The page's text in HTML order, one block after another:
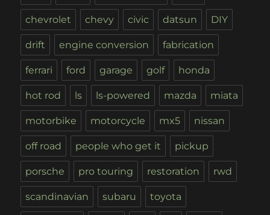
chevrolet chevy civic datsun DIY
drift engine conversion fabrication
ferrari ford garage golf honda
hot rod ls ls-powered mazda miata
motorbike motorcycle mx5 nissan
off road people who get it pickup
porsche pro touring restoration rwd
scandinavian subaru toyota